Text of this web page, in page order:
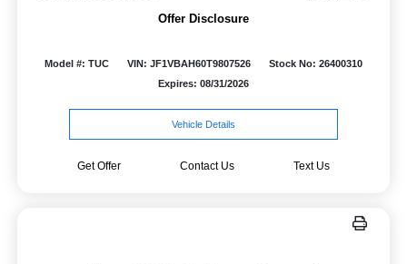
Offer Disclosure
Model #: TUC VIN: JF1VBAH60T9807526
Stock No: 26400310
Expires: 08/31/2026
Vehicle Details
Get Offer Contact Us Text Us